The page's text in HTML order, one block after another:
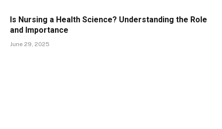
Is Nursing a Health Science? Understanding the Role
and Importance
June 29, 2025